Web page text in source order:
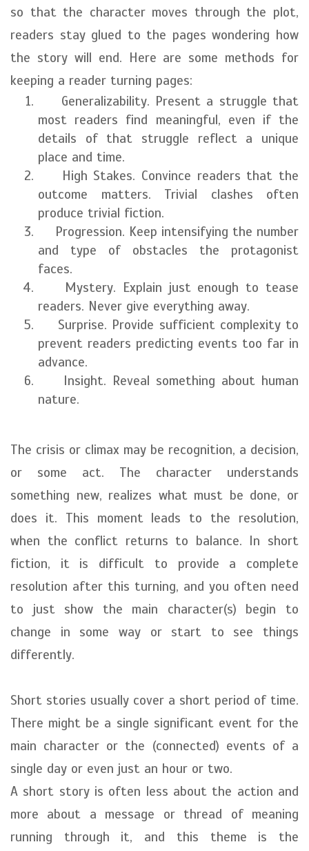
so that the character moves through the plot,
readers stay glued to the pages wondering how
the story will end. Here are some methods for
keeping a reader turning pages:
Generalizability. Present a struggle that
most readers find meaningful, even if the
details of that struggle reflect a unique
place and time.
High Stakes. Convince readers that the
outcome matters. Trivial clashes often
produce trivial fiction.
Progression. Keep intensifying the number
and type of obstacles the protagonist
faces.
Mystery. Explain just enough to tease
readers. Never give everything away.
Surprise. Provide sufficient complexity to
prevent readers predicting events too far in
advance.
Insight. Reveal something about human
nature.
The crisis or climax may be recognition, a decision,
or some act. The character understands
something new, realizes what must be done, or
does it. This moment leads to the resolution,
when the conflict returns to balance. In short
fiction, it is difficult to provide a complete
resolution after this turning, and you often need
to just show the main character(s) begin to
change in some way or start to see things
differently.
Short stories usually cover a short period of time.
There might be a single significant event for the
main character or the (connected) events of a
single day or even just an hour or two.
A short story is often less about the action and
more about a message or thread of meaning
running through it, and this theme is the